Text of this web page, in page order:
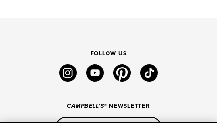
FOLLOW US
instagramyoutube pinteresttiktok
CAMPBELL'S® NEWSLETTER